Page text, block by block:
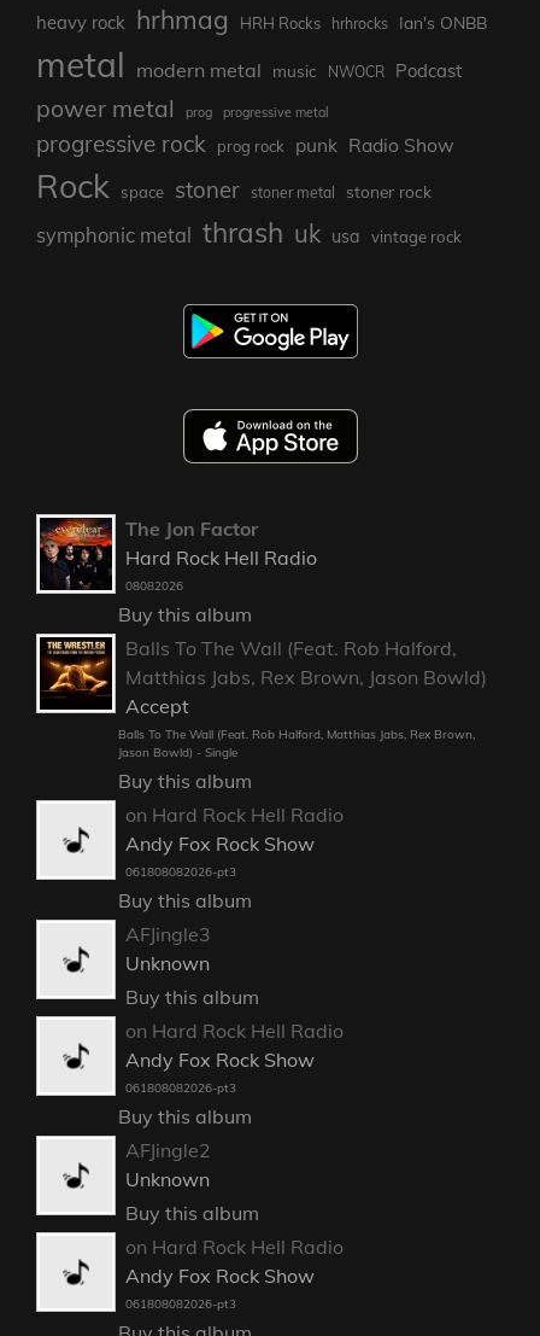
heavy rock hrhmag HRH Rocks hrhrocks Ian's ONBB
metal modern metal music NWOCR Podcast
power metal prog progressive metal
progressive rock prog rock punk Radio Show
Rock space stoner stoner metal stoner rock
symphonic metal thrash uk usa vintage rock
The Jon Factor
Hard Rock Hell Radio
08082026
Buy this album
Balls To The Wall (Feat. Rob Halford,
Matthias Jabs, Rex Brown, Jason Bowld)
Accept
Balls To The Wall (Feat. Rob Halford, Matthias Jabs, Rex Brown,
Jason Bowld) - Single
Buy this album
on Hard Rock Hell Radio
Andy Fox Rock Show
061808082026-pt3
Buy this album
AFJingle3
Unknown
Buy this album
on Hard Rock Hell Radio
Andy Fox Rock Show
061808082026-pt3
Buy this album
AFJingle2
Unknown
Buy this album
on Hard Rock Hell Radio
Andy Fox Rock Show
061808082026-pt3